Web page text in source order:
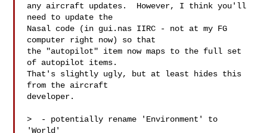
any aircraft updates.  However, I think you'll
need to update the
Nasal code (in gui.nas IIRC - not at my FG
computer right now) so that
the "autopilot" item now maps to the full set
of autopilot items.
That's slightly ugly, but at least hides this
from the aircraft
developer.
>  - potentially rename 'Environment' to
'World'